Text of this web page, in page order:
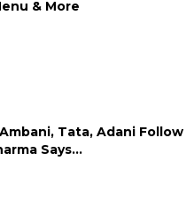
& More
Tata, Adani Follow
Says…